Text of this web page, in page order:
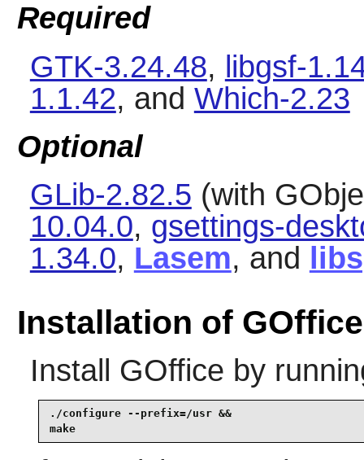
Required
GTK-3.24.48, libgsf-
1.1.42, and Which-2.23
Optional
GLib-2.82.5 (with
10.04.0, gsettings-
1.34.0, Lasem, and
Installation of GOffice
Install GOffice by
./configure --prefix=/usr &&
make